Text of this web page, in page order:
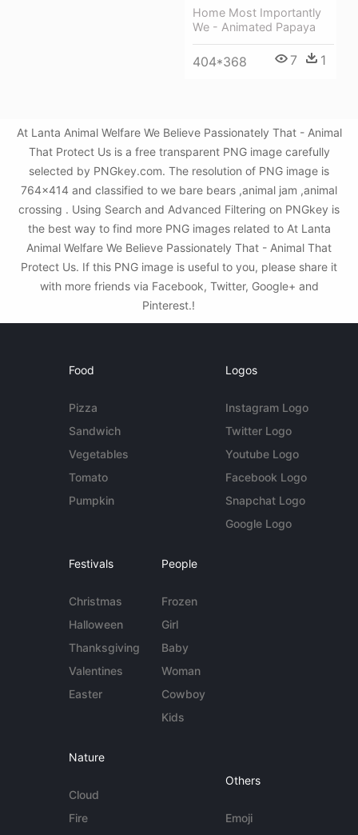
Home Most Importantly
We - Animated Papaya
404*368 7 1
At Lanta Animal Welfare We Believe Passionately That - Animal
That Protect Us is a free transparent PNG image carefully
selected by PNGkey.com. The resolution of PNG image is
764x414 and classified to we bare bears ,animal jam ,animal
crossing . Using Search and Advanced Filtering on PNGkey is
the best way to find more PNG images related to At Lanta
Animal Welfare We Believe Passionately That - Animal That
Protect Us. If this PNG image is useful to you, please share it
with more friends via Facebook, Twitter, Google+ and
Pinterest.!
Food
Pizza
Sandwich
Vegetables
Tomato
Pumpkin
Logos
Instagram Logo
Twitter Logo
Youtube Logo
Facebook Logo
Snapchat Logo
Google Logo
Festivals
Christmas
Halloween
Thanksgiving
Valentines
Easter
People
Frozen
Girl
Baby
Woman
Cowboy
Kids
Nature
Cloud
Fire
Others
Emoji